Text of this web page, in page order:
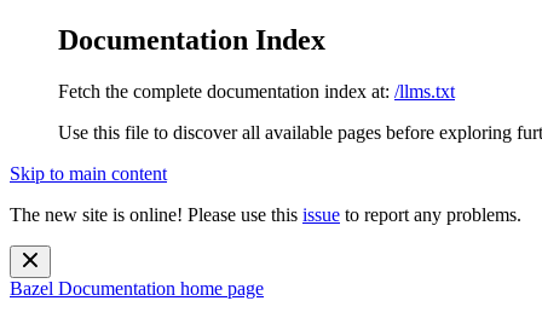
Documentation Index
Fetch the complete documentation index at: /llms.txt
Use this file to discover all available pages before exploring
Skip to main content
The new site is online! Please use this issue to report any problems.
Bazel Documentation home page